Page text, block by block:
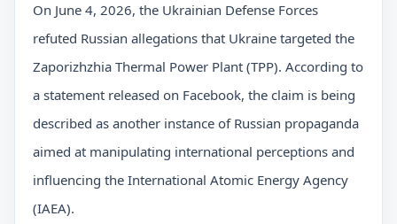
On June 4, 2026, the Ukrainian Defense Forces
refuted Russian allegations that Ukraine targeted the
Zaporizhzhia Thermal Power Plant (TPP). According to
a statement released on Facebook, the claim is being
described as another instance of Russian propaganda
aimed at manipulating international perceptions and
influencing the International Atomic Energy Agency
(IAEA).